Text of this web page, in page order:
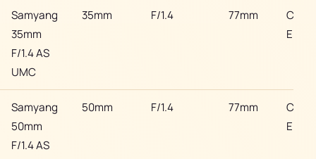
Samyang
35mm
F/1.4 AS
UMC
35mm F/1.4 77mm
EF
Samyang
50mm
F/1.4 AS
50mm F/1.4 77mm
EF